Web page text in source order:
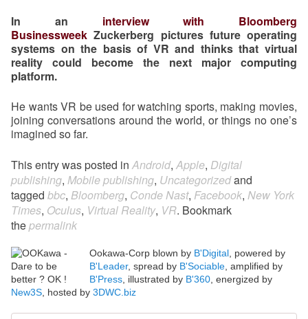
In an
interview with Bloomberg
Businessweek Zuckerberg pictures future operating
systems on the basis of VR and thinks that virtual
reality could become the next major computing
platform.
He wants VR be used for watching sports, making movies,
joining conversations around the world, or things no one’s
imagined so far.
This entry was posted in Android, Apple, Digital
publishing, Mobile publishing, Uncategorizedand
tagged bbc, Bloomberg, Conde Nast, Facebook, New York
Times, Oculus, Virtual Reality, VR. Bookmark
thepermalink
Ookawa-Corp blown by B'Digital , powered by
B'Leader, spread by B'Sociable , amplified by
B'Press , illustrated by B'360 , energized by
New3S , hosted by 3DWC.biz